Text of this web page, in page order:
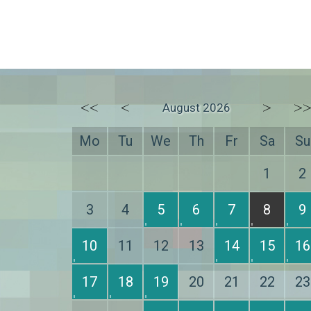
<< < August 2026 > >>
Mo Tu We Th Fr Sa
Su
1
2
3 4 5 6 7 8 9
10 11 12 13 14 15 16
17 18 19 20 21 22 23